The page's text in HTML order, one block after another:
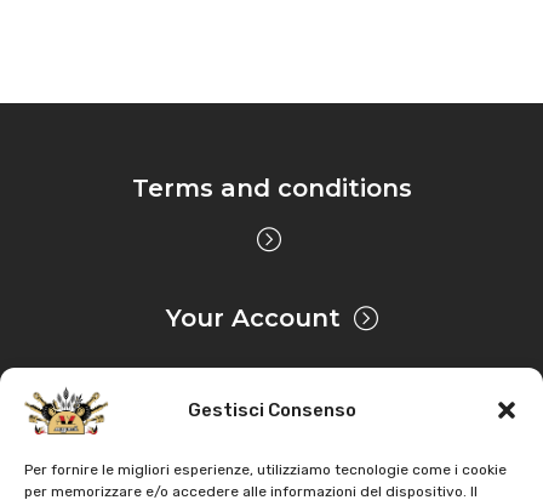
Gestisci Consenso
Per fornire le migliori esperienze, utilizziamo tecnologie come i cookie
per memorizzare e/o accedere alle informazioni del dispositivo. Il
Terms and conditions
Your Account
Privacy & Cookie